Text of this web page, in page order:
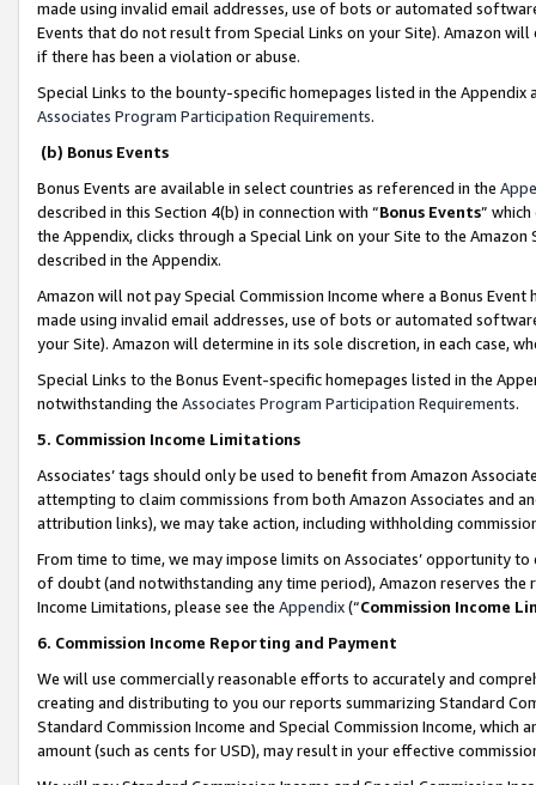
made using invalid email addresses, use of bots or automated
Events that do not result from Special Links on your Site). Amazon
if there has been a violation or abuse.
Special Links to the bounty-specific homepages listed in the
Associates Program Participation Requirements.
(b) Bonus Events
Bonus Events are available in select countries as referenced in the
described in this Section 4(b) in connection with “Bonus Events”
the Appendix, clicks through a Special Link on your Site to the
described in the Appendix.
Amazon will not pay Special Commission Income where a Bonus
made using invalid email addresses, use of bots or automated
your Site). Amazon will determine in its sole discretion, in each case,
Special Links to the Bonus Event-specific homepages listed in the
notwithstanding the Associates Program Participation Requirements.
5. Commission Income Limitations
Associates’ tags should only be used to benefit from Amazon
attempting to claim commissions from both Amazon Associates and
attribution links), we may take action, including withholding
From time to time, we may impose limits on Associates’ opportunity
of doubt (and notwithstanding any time period), Amazon reserves
Income Limitations, please see the Appendix(“Commission Income
6. Commission Income Reporting and Payment
We will use commercially reasonable efforts to accurately and
creating and distributing to you our reports summarizing Standard
Standard Commission Income and Special Commission Income,
amount (such as cents for USD), may result in your effective